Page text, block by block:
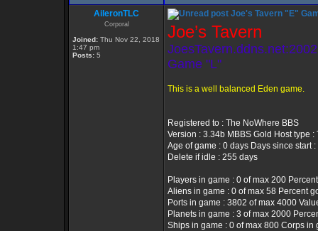
AileronTLC
Corporal
Joined: Thu Nov 22, 2018
1:47 pm
Posts: 5
Joe's Tavern "E"
Joe’s Tavern
JoesTavern.ddns.net:2002
Game "L"
This is a well balanced Eden game.
Registered to : The NoWhere BBS
Version : 3.34b MBBS Gold Host type :
Age of game : 0 days Days since start :
Delete if idle : 255 days
Players in game : 0 of max 200
Aliens in game : 0 of max 58 Percent
Ports in game : 3802 of max 4000
Planets in game : 3 of max 2000
Ships in game : 0 of max 800 Corps in